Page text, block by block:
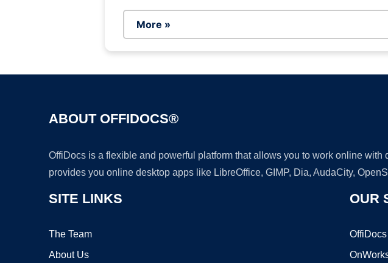
More »
ABOUT OFFIDOCS®
OffiDocs is a flexible and powerful platform that allows you to work online
provides you online desktop apps like LibreOffice, GIMP, Dia, AudaCity,
SITE LINKS
The Team
About Us
OUR
OffiDocs